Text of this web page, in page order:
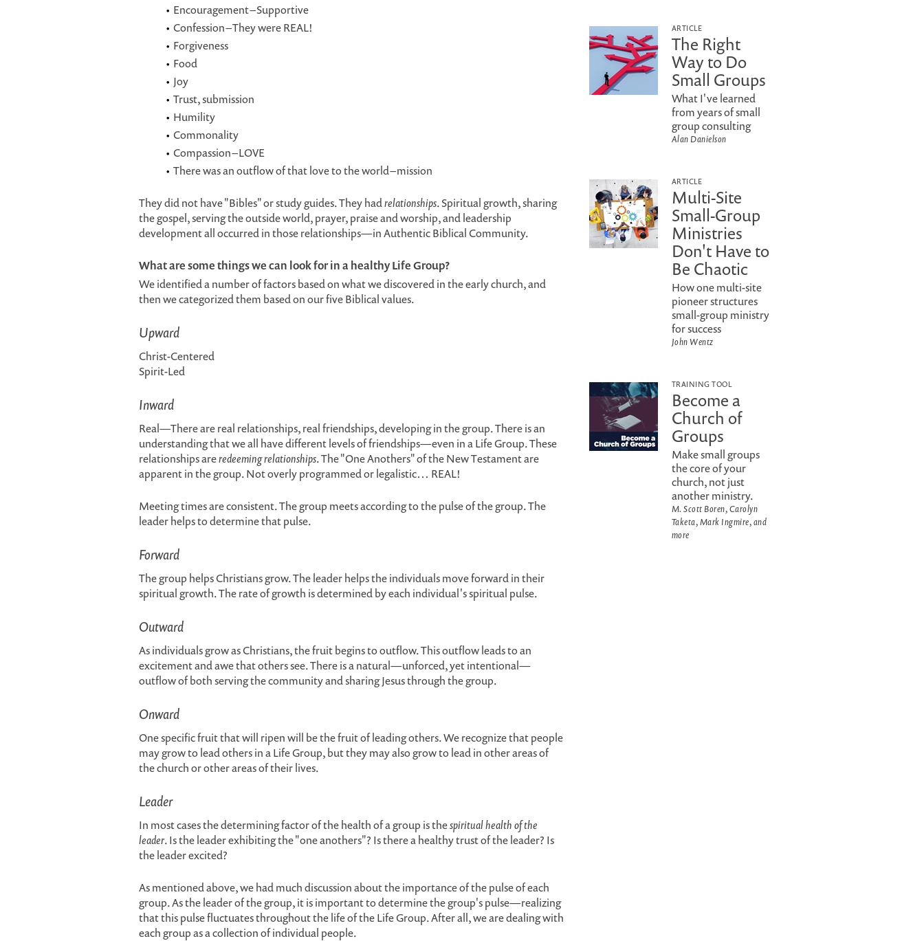
Encouragement – Supportive
Confession – They were REAL!
Forgiveness
Food
Joy
Trust, submission
Humility
Commonality
Compassion – LOVE
There was an outflow of that love to the world – mission
They did not have "Bibles" or study guides. They hadrelationships. Spiritual growth, sharing
the gospel, serving the outside world, prayer, praise and worship, and leadership
development all occurred in those relationships—in Authentic Biblical Community.
What are some things we can look for in a healthy Life Group?
We identified a number of factors based on what we discovered in the early church, and
then we categorized them based on our five Biblical values.
Upward
Christ-Centered
Spirit-Led
Inward
Real—There are real relationships, real friendships, developing in the group. There is an
understanding that we all have different levels of friendships—even in a Life Group. These
relationships areredeeming relationships. The "One Anothers" of the New Testament are
apparent in the group. Not overly programmed or legalistic… REAL!
Meeting times are consistent. The group meets according to the pulse of the group. The
leader helps to determine that pulse.
Forward
The group helps Christians grow. The leader helps the individuals move forward in their
spiritual growth. The rate of growth is determined by each individual's spiritual pulse.
Outward
As individuals grow as Christians, the fruit begins to outflow. This outflow leads to an
excitement and awe that others see. There is a natural—unforced, yet intentional—
outflow of both serving the community and sharing Jesus through the group.
Onward
One specific fruit that will ripen will be the fruit of leading others. We recognize that people
may grow to lead others in a Life Group, but they may also grow to lead in other areas of
the church or other areas of their lives.
Leader
In most cases the determining factor of the health of a group is thespiritual health of the
leader. Is the leader exhibiting the "one anothers"? Is there a healthy trust of the leader? Is
the leader excited?
As mentioned above, we had much discussion about the importance of the pulse of each
group. As the leader of the group, it is important to determine the group's pulse—realizing
that this pulse fluctuates throughout the life of the Life Group. After all, we are dealing with
each group as a collection of individual people.
ARTICLE
The Right
Way to Do
Small Groups
What I've learned
from years of small
group consulting
Alan Danielson
ARTICLE
Multi-Site
Small-Group
Ministries
Don't Have to
Be Chaotic
How one multi-site
pioneer structures
small-group ministry
for success
John Wentz
TRAINING TOOL
Become a
Church of
Groups
Make small groups
the core of your
church, not just
another ministry.
M. Scott Boren, Carolyn
Taketa, Mark Ingmire, and
more